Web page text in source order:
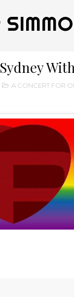
A CONCERT FOR